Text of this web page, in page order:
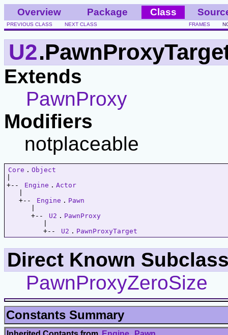
Overview Package Class
PREVIOUS CLASS NEXT CLASS FRAMES
U2
Extends
PawnProxy
Modifiers
notplaceable
Core . Object
+--
Engine . Actor
   +--
Engine . Pawn
      +--
U2 . PawnProxy
         +--
U2 . PawnProxyTarget
Direct Known
PawnProxyZeroSize
Constants Summary